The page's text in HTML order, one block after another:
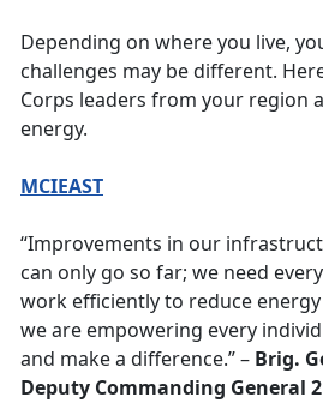
Depending on where you live,
challenges may be different.
Corps leaders from your region
energy.
MCIEAST
“Improvements in our
can only go so far; we need
work efficiently to reduce
we are empowering every
and make a difference.” – Brig.
Deputy Commanding General